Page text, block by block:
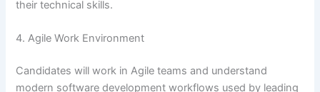
their technical skills.
4. Agile Work Environment
Candidates will work in Agile teams and understand
modern software development workflows used by leading